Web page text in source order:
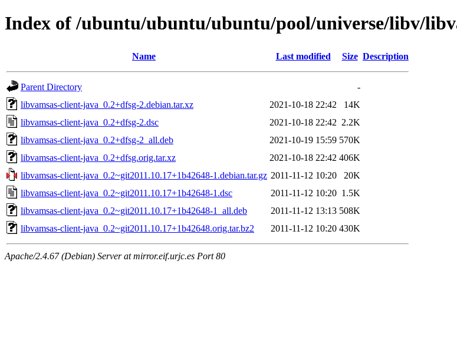
Index of /ubuntu/ubuntu/ubuntu/pool/universe/libv/
Name Last modified Size Description
Parent Directory
-
libvamsas-client-java_0.2+dfsg-2.debian.tar.xz
2021-10-18 22:42
14K
libvamsas-client-java_0.2+dfsg-2.dsc
2021-10-18 22:42 2.2K
libvamsas-client-java_0.2+dfsg-2_all.deb
2021-10-19 15:59 570K
libvamsas-client-java_0.2+dfsg.orig.tar.xz
2021-10-18 22:42 406K
libvamsas-client-java_0.2~git2011.10.17+1b42648-1.debian.tar.gz 2011-11-12 10:20
20K
libvamsas-client-java_0.2~git2011.10.17+1b42648-1.dsc
2011-11-12 10:20 1.5K
libvamsas-client-java_0.2~git2011.10.17+1b42648-1_all.deb
2011-11-12 13:13 508K
libvamsas-client-java_0.2~git2011.10.17+1b42648.orig.tar.bz2
2011-11-12 10:20 430K
Apache/2.4.67 (Debian) Server at mirror.eif.urjc.es Port 80